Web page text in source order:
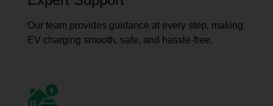
Our team provides guidance at every step, making
EV charging smooth, safe, and hassle-free.